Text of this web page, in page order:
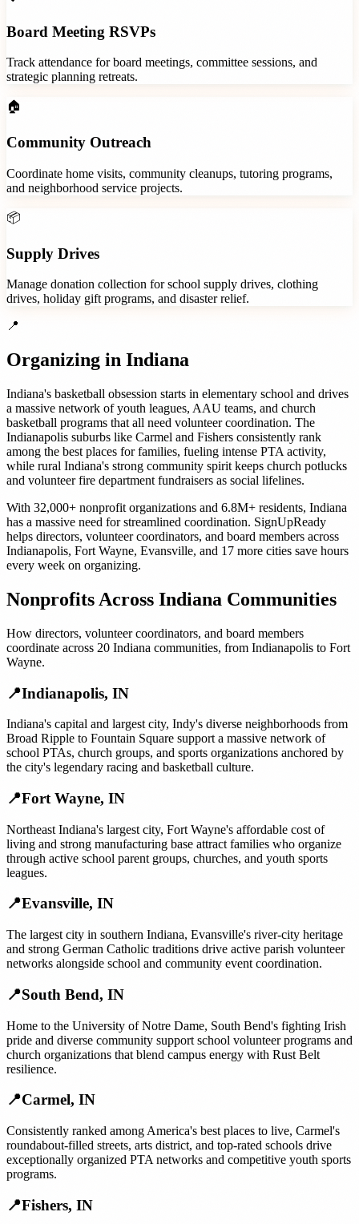
Board Meeting RSVPs
Track attendance for board meetings, committee sessions, and
strategic planning retreats.
🏠
Community Outreach
Coordinate home visits, community cleanups, tutoring programs,
and neighborhood service projects.
📦
Supply Drives
Manage donation collection for school supply drives, clothing
drives, holiday gift programs, and disaster relief.
📍
Organizing in Indiana
Indiana's basketball obsession starts in elementary school and drives
a massive network of youth leagues, AAU teams, and church
basketball programs that all need volunteer coordination. The
Indianapolis suburbs like Carmel and Fishers consistently rank
among the best places for families, fueling intense PTA activity,
while rural Indiana's strong community spirit keeps church potlucks
and volunteer fire department fundraisers as social lifelines.
With 32,000+ nonprofit organizations and 6.8M+ residents, Indiana
has a massive need for streamlined coordination. SignUpReady
helps directors, volunteer coordinators, and board members across
Indianapolis, Fort Wayne, Evansville, and 17 more cities save hours
every week on organizing.
Nonprofits Across Indiana Communities
How directors, volunteer coordinators, and board members
coordinate across 20 Indiana communities, from Indianapolis to Fort
Wayne.
📍Indianapolis, IN
Indiana's capital and largest city, Indy's diverse neighborhoods from
Broad Ripple to Fountain Square support a massive network of
school PTAs, church groups, and sports organizations anchored by
the city's legendary racing and basketball culture.
📍Fort Wayne, IN
Northeast Indiana's largest city, Fort Wayne's affordable cost of
living and strong manufacturing base attract families who organize
through active school parent groups, churches, and youth sports
leagues.
📍Evansville, IN
The largest city in southern Indiana, Evansville's river-city heritage
and strong German Catholic traditions drive active parish volunteer
networks alongside school and community event coordination.
📍South Bend, IN
Home to the University of Notre Dame, South Bend's fighting Irish
pride and diverse community support school volunteer programs and
church organizations that blend campus energy with Rust Belt
resilience.
📍Carmel, IN
Consistently ranked among America's best places to live, Carmel's
roundabout-filled streets, arts district, and top-rated schools drive
exceptionally organized PTA networks and competitive youth sports
programs.
📍Fishers, IN